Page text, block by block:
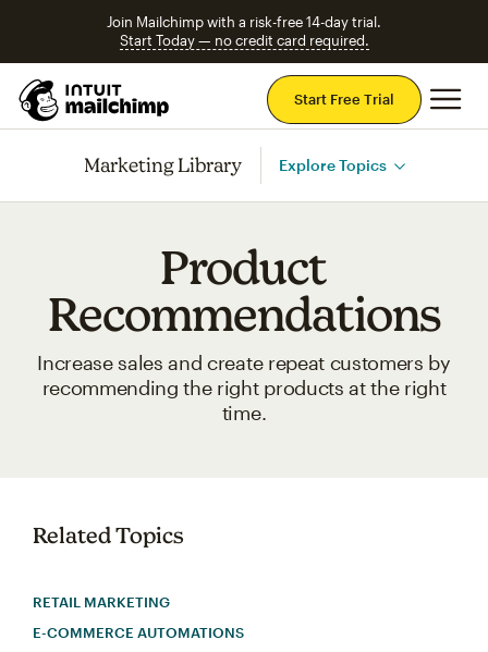
Join Mailchimp with a risk-free 14-day trial.
Start Today — no credit card required.
Start Free Trial
Marketing Library Explore Topics
Product
Recommendations
Increase sales and create repeat customers by
recommending the right products at the right
time.
Related Topics
RETAIL MARKETING
E-COMMERCE AUTOMATIONS